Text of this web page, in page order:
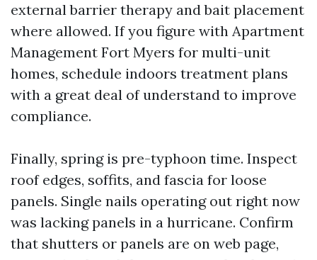
external barrier therapy and bait placement
where allowed. If you figure with Apartment
Management Fort Myers for multi-unit
homes, schedule indoors treatment plans
with a great deal of understand to improve
compliance.
Finally, spring is pre-typhoon time. Inspect
roof edges, soffits, and fascia for loose
panels. Single nails operating out right now
was lacking panels in a hurricane. Confirm
that shutters or panels are on web page,